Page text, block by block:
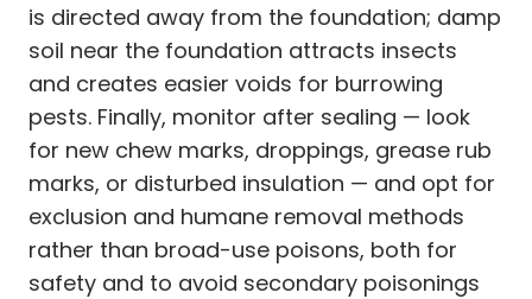
is directed away from the foundation; damp
soil near the foundation attracts insects
and creates easier voids for burrowing
pests. Finally, monitor after sealing — look
for new chew marks, droppings, grease rub
marks, or disturbed insulation — and opt for
exclusion and humane removal methods
rather than broad-use poisons, both for
safety and to avoid secondary poisonings